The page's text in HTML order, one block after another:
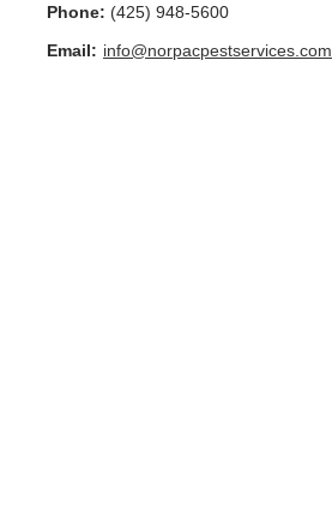
Phone: (425) 948-5600
Email: info@norpacpestservices.com